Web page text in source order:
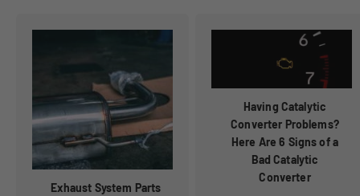
Exhaust System Parts
Having Catalytic
Converter Problems?
Here Are 6 Signs of a
Bad Catalytic
Converter